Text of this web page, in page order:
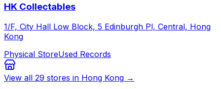
HK Collectables
1/F, City Hall Low Block, 5 Edinburgh Pl, Central, Hong
Kong
Physical StoreUsed Records
View all 29 stores in Hong Kong →